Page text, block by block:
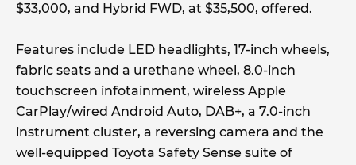
$33,000, and Hybrid FWD, at $35,500, offered.
Features include LED headlights, 17-inch wheels,
fabric seats and a urethane wheel, 8.0-inch
touchscreen infotainment, wireless Apple
CarPlay/wired Android Auto, DAB+, a 7.0-inch
instrument cluster, a reversing camera and the
well-equipped Toyota Safety Sense suite of